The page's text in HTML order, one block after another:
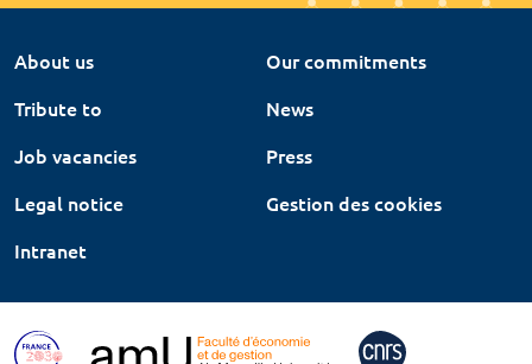
About us
Our commitments
Tribute to
News
Job vacancies
Press
Legal notice
Gestion des cookies
Intranet